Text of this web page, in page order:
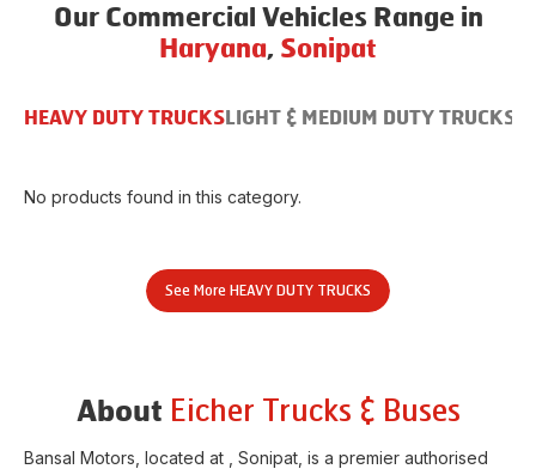
Our Commercial Vehicles Range in
Haryana, Sonipat
HEAVY DUTY TRUCKS LIGHT & MEDIUM DUTY TRUCKS
No products found in this category.
See More HEAVY DUTY TRUCKS
About Eicher Trucks & Buses
Bansal Motors , located at Sonipat , is a premier authorised